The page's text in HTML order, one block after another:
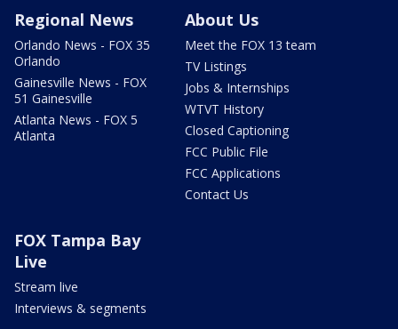
Regional News
Orlando News - FOX 35
Orlando
Gainesville News - FOX
51 Gainesville
Atlanta News - FOX 5
Atlanta
About Us
Meet the FOX 13 team
TV Listings
Jobs & Internships
WTVT History
Closed Captioning
FCC Public File
FCC Applications
Contact Us
FOX Tampa Bay
Live
Stream live
Interviews & segments